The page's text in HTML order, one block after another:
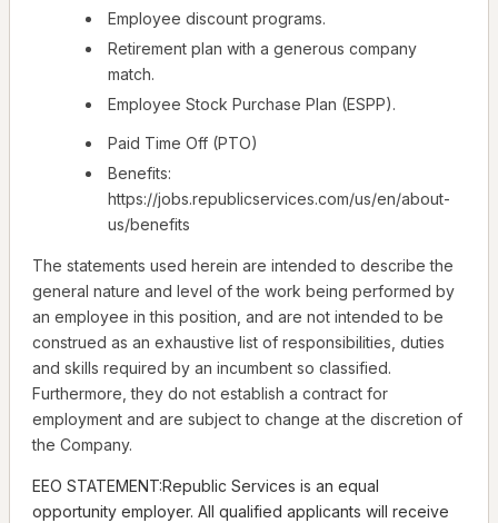
Employee discount programs.
Retirement plan with a generous company
match.
Employee Stock Purchase Plan (ESPP).
Paid Time Off (PTO)
Benefits:
https://jobs.republicservices.com/us/en/about-
us/benefits
The statements used herein are intended to describe the
general nature and level of the work being performed by
an employee in this position, and are not intended to be
construed as an exhaustive list of responsibilities, duties
and skills required by an incumbent so classified.
Furthermore, they do not establish a contract for
employment and are subject to change at the discretion of
the Company.
EEO STATEMENT:Republic Services is an equal
opportunity employer. All qualified applicants will receive